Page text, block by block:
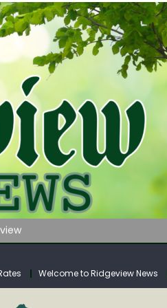
Monday
Welcome to Ridgeview News